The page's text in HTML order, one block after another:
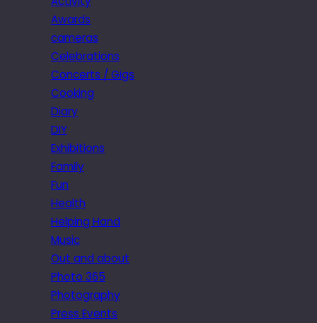
Awards
cameras
Celebrations
Concerts / Gigs
Cooking
Diary
DIY
Exhibitions
Family
Fun
Health
Helping Hand
Music
Out and about
Photo 365
Photography
Press Events